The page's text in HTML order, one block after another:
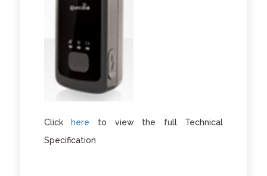
Click here to view the full Technical
Specification